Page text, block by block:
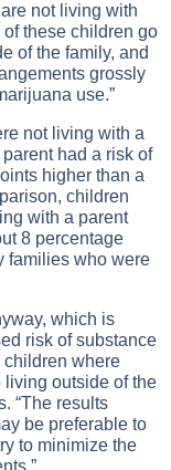
not living with
of these children go
of the family, and
grossly
use.”
not living with a
had a risk of
higher than a
children
with a parent
8 percentage
families who were
which is
risk of substance
children where
living outside of the
“The results
be preferable to
to minimize the